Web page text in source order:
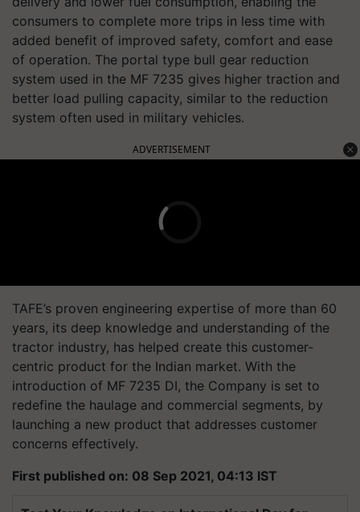
consumers to complete more trips in less time with
added benefit of improved safety, comfort and ease
of operation. The portal type bull gear reduction
system used in the MF 7235 gives higher traction and
better load pulling capacity, similar to the reduction
system often used in military vehicles.
ADVERTISEMENT
TAFE’s proven engineering expertise of more than 60
years, its deep knowledge and understanding of the
tractor industry, has helped create this customer-
centric product for the Indian market. With the
introduction of MF 7235 DI, the Company is set to
redefine the haulage and commercial segments, by
launching a new product that addresses customer
concerns effectively.
First published on: 08 Sep 2021, 04:13 IST